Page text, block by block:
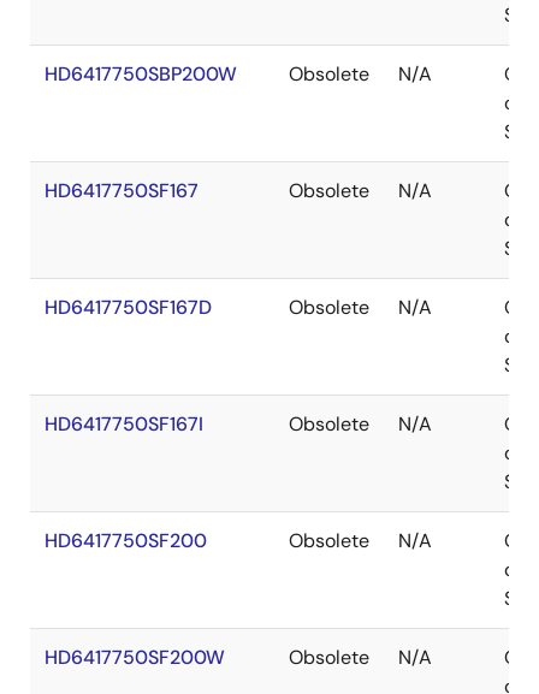
HD6417750SBP200W Obsolete N/A
Out
of
HD6417750SF167 Obsolete N/A
Out
of
HD6417750SF167D Obsolete N/A
Out
of
HD6417750SF167I Obsolete N/A
Out
of
HD6417750SF200 Obsolete N/A
Out
of
HD6417750SF200W Obsolete N/A
Out
of